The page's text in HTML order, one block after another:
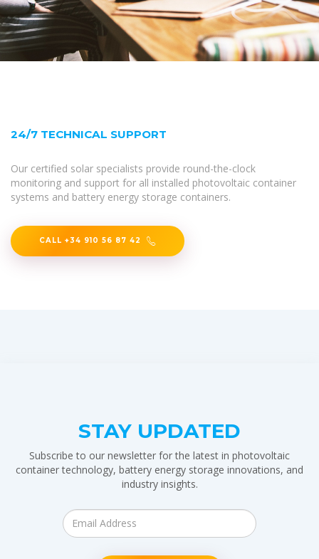
24/7 TECHNICAL SUPPORT
Our certified solar specialists provide round-the-clock
monitoring and support for all installed photovoltaic container
systems and battery energy storage containers.
CALL +34 910 56 87 42
STAY UPDATED
Subscribe to our newsletter for the latest in photovoltaic
container technology, battery energy storage innovations, and
industry insights.